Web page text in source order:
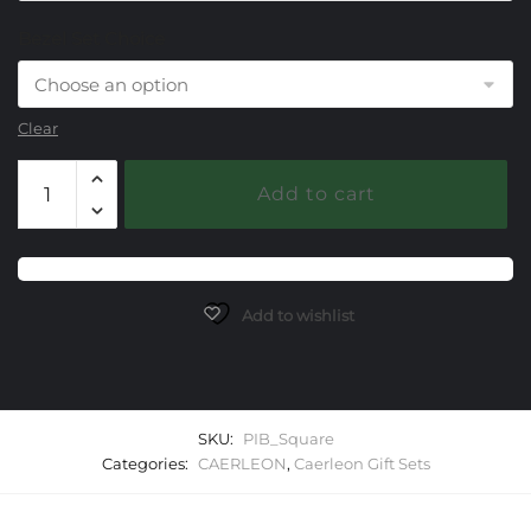
Clear
Caerleon
Square
Bangle
Gift
Set
Add to cart
Add to wishlist
SKU:
PIB_Square
Categories: CAERLEON, Caerleon Gift Sets